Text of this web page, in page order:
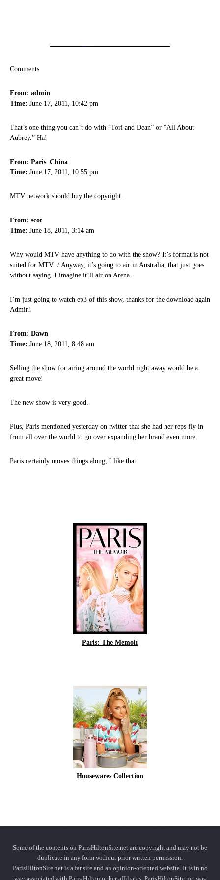
Comments
From: admin
Time: June 17, 2011, 10:42 pm
That’s one thing you can’t do with “Tori and Dean” or “All About
Aubrey.” Ha!
From: Paris_China
Time: June 17, 2011, 10:55 pm
MTV network should buy the copyright.
From: scot
Time: June 18, 2011, 3:14 am
Why would MTV have anything to do with the show? It’s format is not
suited for MTV :/ Anyway, it’s going to air in Australia, that just goes
without saying. I imagine it’ll air on Arena.
I’m just going to watch ep3 of this show, thanks for the download again
Admin!
From: Dawn
Time: June 18, 2011, 8:48 am
Selling the show for airing around the world right away would be a
great move!
The new show is very good.
Plus, Paris mentioned yesterday on twitter that she had her reps fly in
from all over the world to go over expanding her brand even more.
Paris certainly moves things along, I like that.
Paris: The Memoir
Housewares Collection
Some of the contents on ParisHiltonSite.net are copyright and may not be
duplicate in any form without prior written permission.
ParisHiltonSite.net is a fansite and an opinion-oriented website. It is in no
way associated with Paris Hilton or her affiliates. ParisHiltonSite.net was